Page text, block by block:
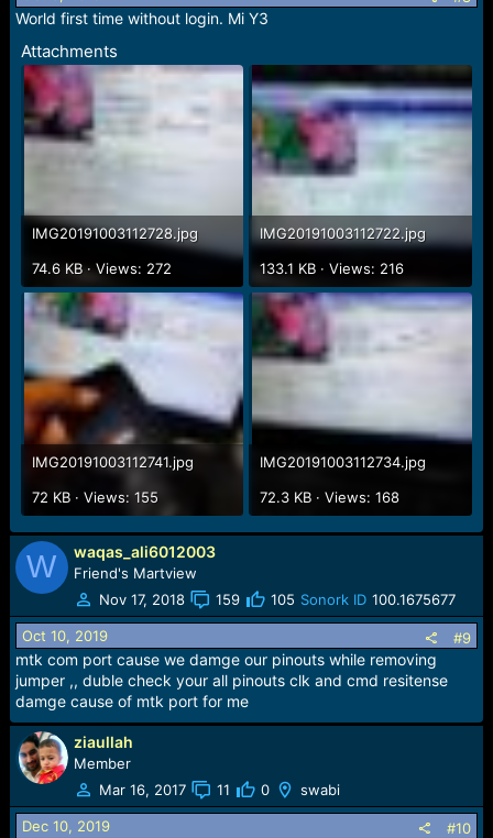
n
:
World first time without login. Mi Y3
Attachments
IMG20191003112728.jpg
74.6 KB · Views: 272
IMG20191003112722.jpg
133.1 KB · Views: 216
IMG20191003112741.jpg
72 KB · Views: 155
IMG20191003112734.jpg
72.3 KB · Views: 168
W waqas_ali6012003
Friend's Martview
Nov 17, 2018
159 105 Sonork ID 100.1675677
Oct 10, 2019 #9
mtk com port cause we damge our pinouts while removing
jumper ,, duble check your all pinouts clk and cmd resitense
damge cause of mtk port for me
ziaullah
Member
Mar 16, 2017
11 0 swabi
Dec 10, 2019 #10